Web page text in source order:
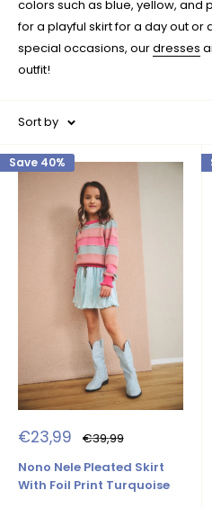
colors such as blue, yellow, and
for a playful skirt for a day out or
special occasions, ourdresses
outfit!
Sort by
Save 40%
Sale
price
€23,99 Regular
price
€39,99
Nono Nele Pleated Skirt
With Foil Print Turquoise